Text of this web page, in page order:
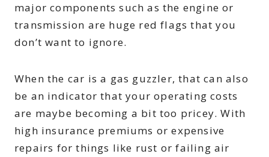
major components such as the engine or
transmission are huge red flags that you
don’t want to ignore.
When the car is a gas guzzler, that can also
be an indicator that your operating costs
are maybe becoming a bit too pricey. With
high insurance premiums or expensive
repairs for things like rust or failing air